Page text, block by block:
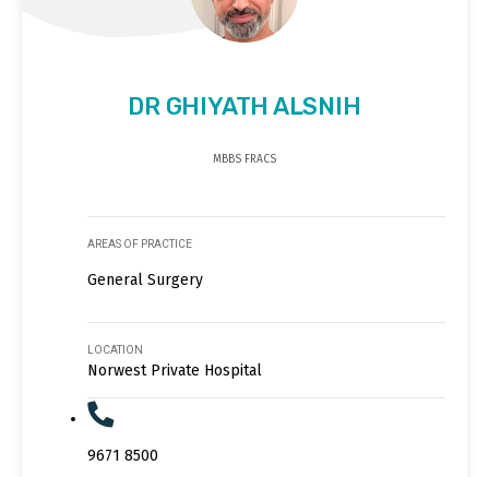
DR GHIYATH ALSNIH
MBBS FRACS
AREAS OF PRACTICE
General Surgery
LOCATION
Norwest Private Hospital
9671 8500